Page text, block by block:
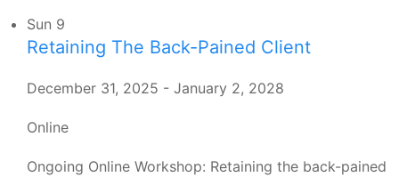
Sun 9
Retaining The Back-Pained Client
December 31, 2025 - January 2, 2028
Online
Ongoing Online Workshop: Retaining the back-pained